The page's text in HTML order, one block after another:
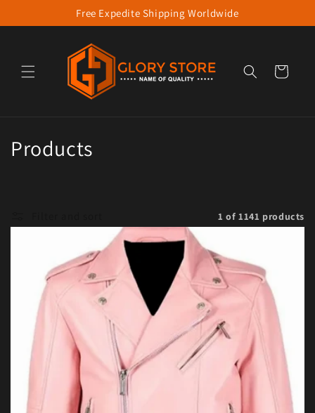
Skip to contentFree Expedite Shipping Worldwide
Cart
Collection:
Products
1 of 1141 products